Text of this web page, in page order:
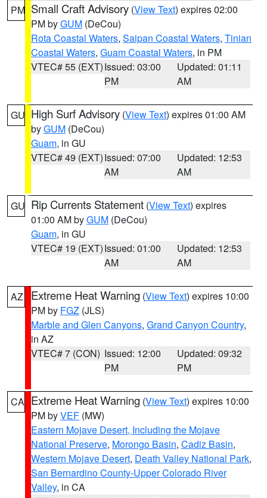
PM Small Craft Advisory (View Text) expires 02:00
PM byGUM (DeCou)
Rota Coastal Waters, Saipan Coastal Waters, Tinian
Coastal Waters, Guam Coastal Waters, in PM
VTEC# 55 (EXT)Issued: 03:00
PM
Updated: 01:11
AM
GU High Surf Advisory (View Text) expires 01:00 AM
byGUM (DeCou)
Guam, in GU
VTEC# 49 (EXT)Issued: 07:00
AM
Updated: 12:53
AM
GU Rip Currents Statement (View Text) expires
01:00 AM byGUM (DeCou)
Guam, in GU
VTEC# 19 (EXT)Issued: 01:00
AM
Updated: 12:53
AM
AZ Extreme Heat Warning (View Text) expires 10:00
PM by FGZ (JLS)
Marble and Glen Canyons, Grand Canyon Country,
in AZ
VTEC# 7 (CON) Issued: 12:00
PM
Updated: 09:32
PM
CA Extreme Heat Warning (View Text) expires 10:00
PM byVEF (MW)
Eastern Mojave Desert, Including the Mojave
National Preserve, Morongo Basin, Cadiz Basin,
Western Mojave Desert, Death Valley National Park,
San Bernardino County-Upper Colorado River
Valley, in CA